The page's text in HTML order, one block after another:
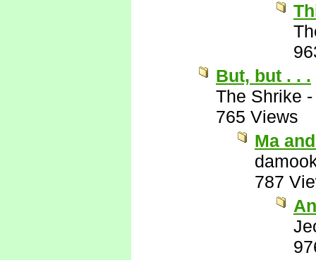
But, but . . .
The Shrike
765 Views
Ma
787